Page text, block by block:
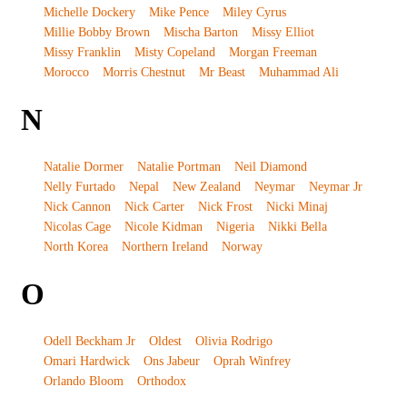
Michelle Dockery
Mike Pence
Miley Cyrus
Millie Bobby Brown
Mischa Barton
Missy Elliot
Missy Franklin
Misty Copeland
Morgan Freeman
Morocco
Morris Chestnut Mr Beast Muhammad Ali
N
Natalie Dormer Natalie Portman
Neil Diamond
Nelly Furtado
Nepal New Zealand Neymar
Neymar Jr
Nick Cannon
Nick Carter Nick Frost
Nicki Minaj
Nicolas Cage
Nicole Kidman Nigeria
Nikki Bella
North Korea
Northern Ireland Norway
O
Odell Beckham Jr Oldest
Olivia Rodrigo
Omari Hardwick
Ons Jabeur
Oprah Winfrey
Orlando Bloom
Orthodox